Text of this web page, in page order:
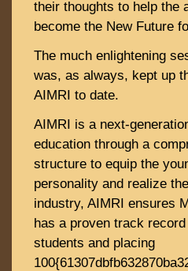
their thoughts to help the
become the New Future
The much enlightening
was, as always, kept up
AIMRI to date.
AIMRI is a next-
education through a
structure to equip the
personality and realize
industry, AIMRI ensures
has a proven track
students and placing